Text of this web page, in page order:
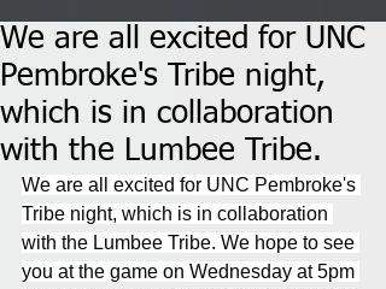
We are all excited for UNC
Pembroke's Tribe night,
which is in collaboration
with the Lumbee Tribe.
We are all excited for UNC Pembroke's
Tribe night, which is in collaboration
with the Lumbee Tribe. We hope to see
you at the game on Wednesday at 5pm